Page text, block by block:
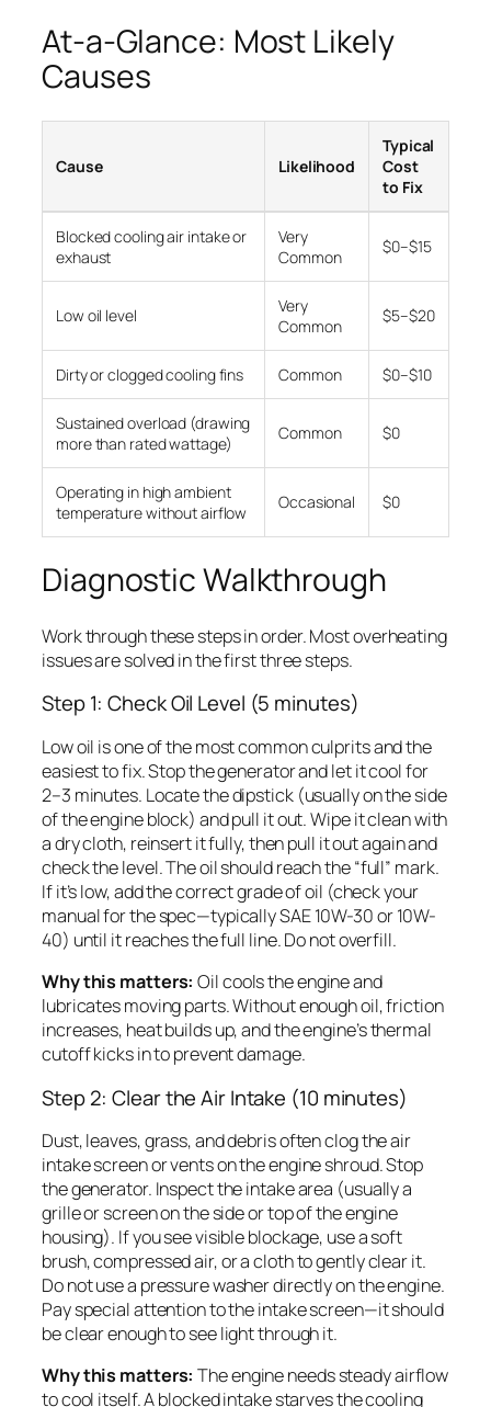
At-a-Glance: Most Likely
Causes
Cause Likelihood
Typical
Cost
to Fix
Blocked cooling air intake or
exhaust
Very
Common
$0–$15
Low oil level
Very
Common
$5–$20
Dirty or clogged cooling fins Common $0–$10
Sustained overload (drawing
more than rated wattage)
Common $0
Operating in high ambient
temperature without airflow
Occasional $0
Diagnostic Walkthrough
Work through these steps in order. Most overheating
issues are solved in the first three steps.
Step 1: Check Oil Level (5 minutes)
Low oil is one of the most common culprits and the
easiest to fix. Stop the generator and let it cool for
2–3 minutes. Locate the dipstick (usually on the side
of the engine block) and pull it out. Wipe it clean with
a dry cloth, reinsert it fully, then pull it out again and
check the level. The oil should reach the “full” mark.
If it’s low, add the correct grade of oil (check your
manual for the spec—typically SAE 10W-30 or 10W-
40) until it reaches the full line. Do not overfill.
Why this matters: Oil cools the engine and
lubricates moving parts. Without enough oil, friction
increases, heat builds up, and the engine’s thermal
cutoff kicks in to prevent damage.
Step 2: Clear the Air Intake (10 minutes)
Dust, leaves, grass, and debris often clog the air
intake screen or vents on the engine shroud. Stop
the generator. Inspect the intake area (usually a
grille or screen on the side or top of the engine
housing). If you see visible blockage, use a soft
brush, compressed air, or a cloth to gently clear it.
Do not use a pressure washer directly on the engine.
Pay special attention to the intake screen—it should
be clear enough to see light through it.
Why this matters: The engine needs steady airflow
to cool itself. A blocked intake starves the cooling